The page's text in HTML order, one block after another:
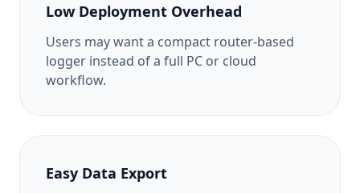
Low Deployment Overhead
Users may want a compact router-based
logger instead of a full PC or cloud
workflow.
Easy Data Export